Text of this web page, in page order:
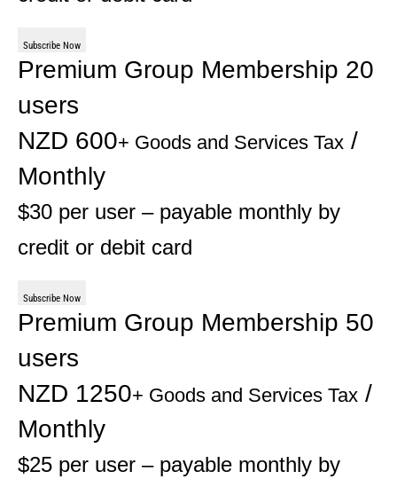
Subscribe Now
Premium Group Membership 20
users
NZD 600+ Goods and Services Tax /
Monthly
$30 per user – payable monthly by
credit or debit card
Subscribe Now
Premium Group Membership 50
users
NZD 1250+ Goods and Services Tax /
Monthly
$25 per user – payable monthly by